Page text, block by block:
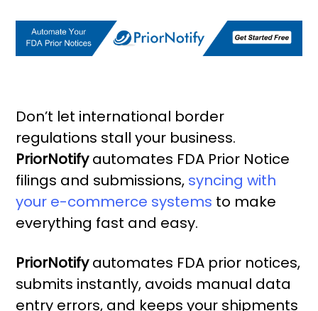
Don’t let international border
regulations stall your business.
PriorNotifyautomates FDA Prior Notice
filings and submissions, syncing with
your e-commerce systems to make
everything fast and easy.
PriorNotifyautomates FDA prior notices,
submits instantly, avoids manual data
entry errors, and keeps your shipments